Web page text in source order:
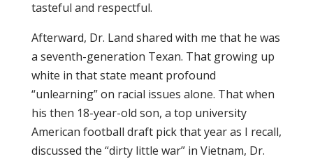
tasteful and respectful.
Afterward, Dr. Land shared with me that he was
a seventh-generation Texan. That growing up
white in that state meant profound
“unlearning” on racial issues alone. That when
his then 18-year-old son, a top university
American football draft pick that year as I recall,
discussed the “dirty little war” in Vietnam, Dr.